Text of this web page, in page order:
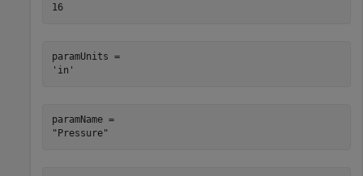
16
paramUnits =
paramName =